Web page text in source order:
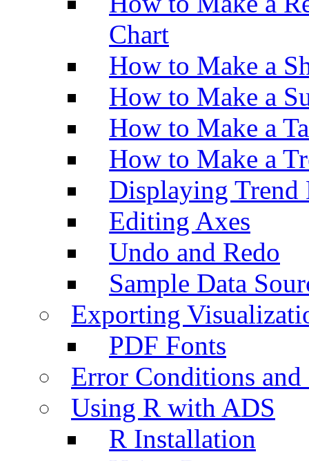
Chart
How to Make a
How to Make a
How to Make a
How to Make a
Displaying Trend
Editing Axes
Undo and Redo
Sample Data
Exporting
PDF Fonts
Error Conditions
Using R with ADS
R Installation